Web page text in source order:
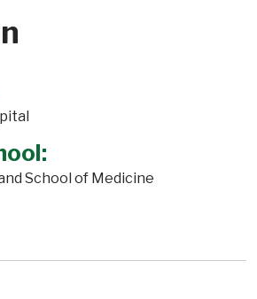
School of Medicine